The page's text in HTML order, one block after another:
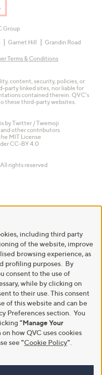
Group
Garnet Hill Grandin Road
Terms & Conditions
content, security, policies, or
party linked sites, nor liable for
contained therein. QVC's
these third-party websites.
by Twitter / Twemoji
other contributors
MIT License
CC-BY 4.0
rights reserved
including third party
of the website, improve
browsing experience, as
profiling purposes. By
consent to the use of
while by clicking on
to their use. This consent
of this website and can be
Preferences section. You
"Manage Your
how QVC uses cookies
see"Cookie Policy"